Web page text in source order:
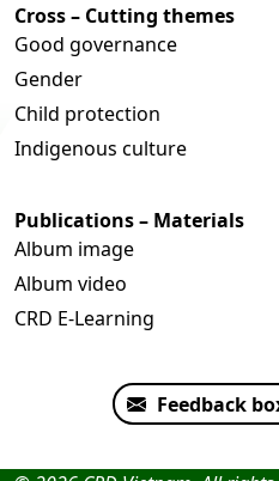
Cross – Cutting themes
Good governance
Gender
Child protection
Indigenous culture
Publications – Materials
Album image
Album video
CRD E-Learning
Feedback